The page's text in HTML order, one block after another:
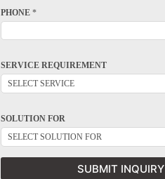
PHONE*
SERVICE REQUIREMENT
SOLUTION FOR
SUBMIT INQUIRY